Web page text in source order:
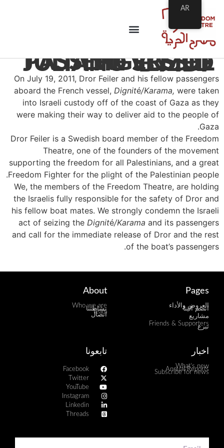
PASSENGERS OF THE VESSEL JULIANO SEIZED BY IDF
On July 19, 2011, Dror Feiler and his fellow passengers
aboard the French vessel, Dignité/Karama, were taken
into Israeli custody off of the coast of Gaza as they
were making their way to deliver aid to the people of
Gaza.
Dror Feiler is a Swedish board member of the Freedom
Theatre, one of the founders of the movement
supporting the freedom for all Palestinians, and a great
Freedom Fighter for the plight of the Palestinian people.
We, the members of the Freedom Theatre, are holding
the Israelis fully responsible for the safety of Dror and
his fellow boat mates. We strongly condemn the Israeli
act of seizing the Dignité/Karama and its passengers
and call for the immediate release of Dror and the rest
of the boat’s passengers.
Pages
العروض والأداء
انضم الينا
مشاريع
Friends & Supporters
تبرع
About
Who we are
نشاطتنا
Team
اتصال
اخبار
What's new
Annual Reports
Subscribe for news
تابعونا
Facebook
Twitter
YouTube
Instagram
Linkedin
Threads
AR